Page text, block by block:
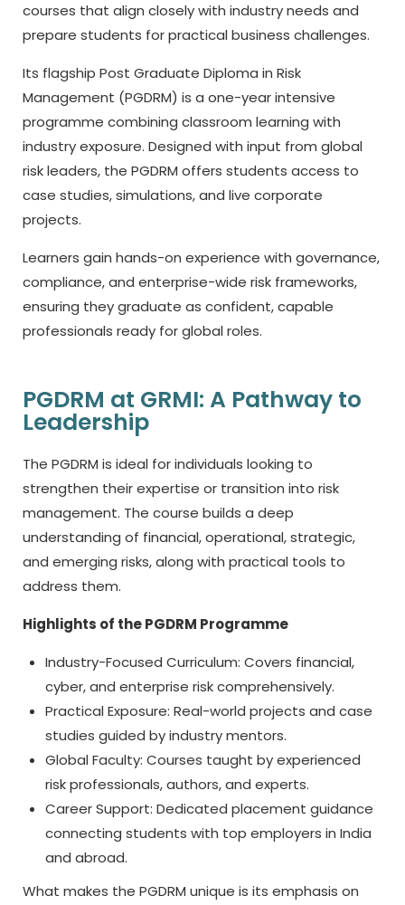
courses that align closely with industry needs and
prepare students for practical business challenges.
Its flagship Post Graduate Diploma in Risk
Management (PGDRM) is a one-year intensive
programme combining classroom learning with
industry exposure. Designed with input from global
risk leaders, the PGDRM offers students access to
case studies, simulations, and live corporate
projects.
Learners gain hands-on experience with governance,
compliance, and enterprise-wide risk frameworks,
ensuring they graduate as confident, capable
professionals ready for global roles.
PGDRM at GRMI: A Pathway to
Leadership
The PGDRM is ideal for individuals looking to
strengthen their expertise or transition into risk
management. The course builds a deep
understanding of financial, operational, strategic,
and emerging risks, along with practical tools to
address them.
Highlights of the PGDRM Programme
Industry-Focused Curriculum: Covers financial,
cyber, and enterprise risk comprehensively.
Practical Exposure: Real-world projects and case
studies guided by industry mentors.
Global Faculty: Courses taught by experienced
risk professionals, authors, and experts.
Career Support: Dedicated placement guidance
connecting students with top employers in India
and abroad.
What makes the PGDRM unique is its emphasis on